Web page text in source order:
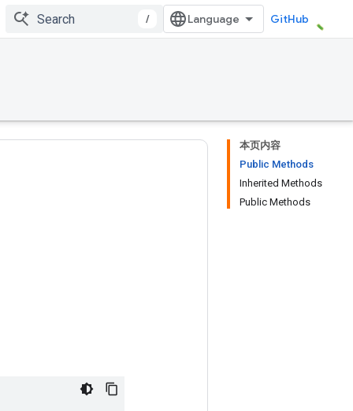
/ GitHub
本页内容
Public Methods
Inherited Methods
Public Methods